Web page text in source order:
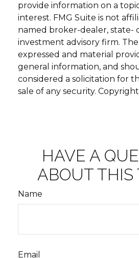
provide information on a
interest. FMG Suite is not
named broker-dealer, state-
investment advisory firm.
expressed and material
general information, and
considered a solicitation for
sale of any security. Copyright
HAVE A
ABOUT THIS
Name
Email